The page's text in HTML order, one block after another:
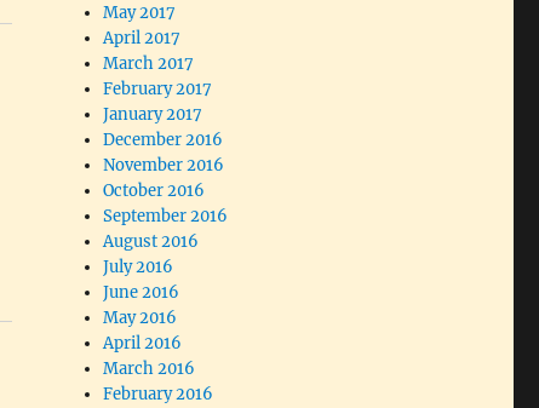
May 2017
April 2017
March 2017
February 2017
January 2017
December 2016
November 2016
October 2016
September 2016
August 2016
July 2016
June 2016
May 2016
April 2016
March 2016
February 2016